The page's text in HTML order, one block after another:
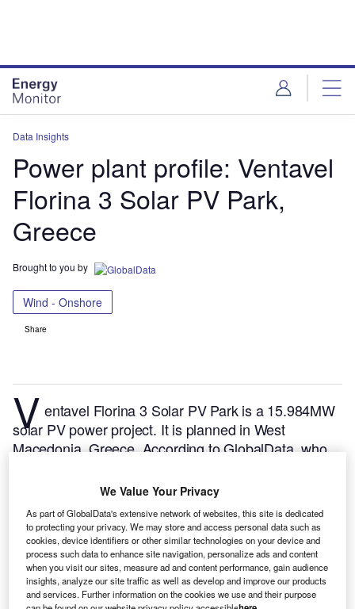
Data Insights
Power plant profile: Ventavel
Florina 3 Solar PV Park,
Greece
Brought to you by
Wind - Onshore
Share
V entavel Florina 3 Solar PV Park is a 15.984MW
solar PV power project. It is planned in West
Macedonia, Greece.According to GlobalData, who
worldwide, the project is currently at the dormant
stage. It will be developed in a single phase.Buy the
profile here.
We Value Your Privacy
As part of GlobalData's extensive network of websites, this site is dedicated
to protecting your privacy. We may store and access personal data such as
cookies, device identifiers or other similar technologies on your device and
process such data to enhance site navigation, personalize ads and content
when you visit our sites, measure ad and content performance, gain audience
insights, analyze our site traffic as well as develop and improve our products
and services. Further information on the cookies we use and their purpose